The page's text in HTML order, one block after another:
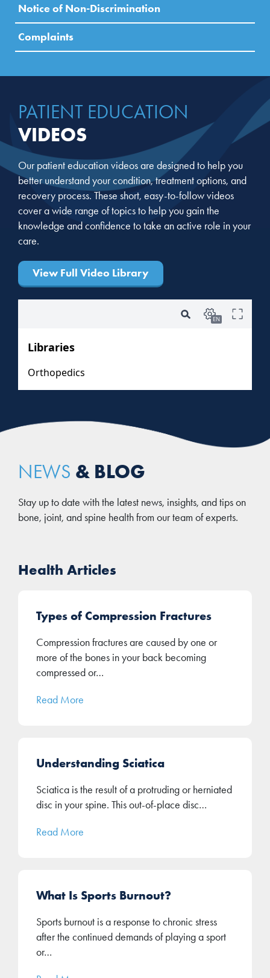
Notice of Non-Discrimination
Complaints
PATIENT EDUCATION
VIDEOS
Our patient education videos are designed to help you
better understand your condition, treatment options, and
recovery process. These short, easy-to-follow videos
cover a wide range of topics to help you gain the
knowledge and confidence to take an active role in your
care.
View Full Video Library
NEWS & BLOG
Stay up to date with the latest news, insights, and tips on
bone, joint, and spine health from our team of experts.
Health Articles
Types of Compression Fractures
Compression fractures are caused by one or
more of the bones in your back becoming
compressed or…
Read More
Understanding Sciatica
Sciatica is the result of a protruding or herniated
disc in your spine. This out-of-place disc…
Read More
What Is Sports Burnout?
Sports burnout is a response to chronic stress
after the continued demands of playing a sport
or…